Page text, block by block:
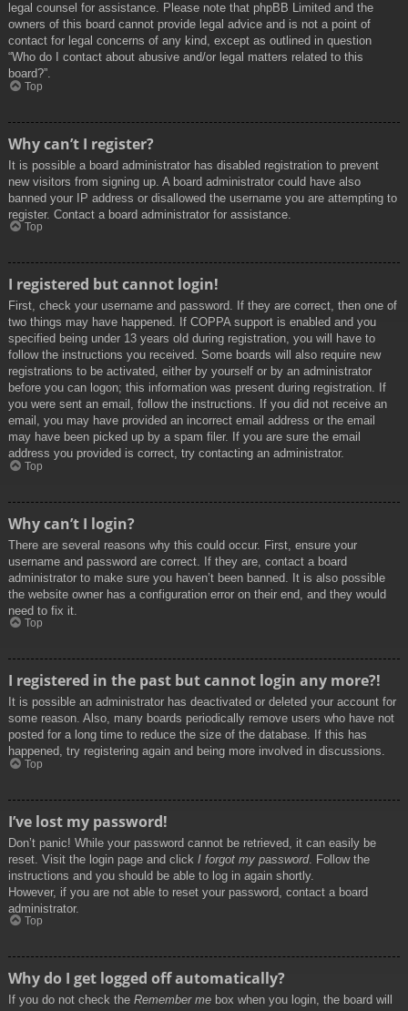
legal counsel for assistance. Please note that phpBB Limited and the
owners of this board cannot provide legal advice and is not a point of
contact for legal concerns of any kind, except as outlined in question
“Who do I contact about abusive and/or legal matters related to this
board?”.
Top
Why can’t I register?
It is possible a board administrator has disabled registration to prevent
new visitors from signing up. A board administrator could have also
banned your IP address or disallowed the username you are attempting to
register. Contact a board administrator for assistance.
Top
I registered but cannot login!
First, check your username and password. If they are correct, then one of
two things may have happened. If COPPA support is enabled and you
specified being under 13 years old during registration, you will have to
follow the instructions you received. Some boards will also require new
registrations to be activated, either by yourself or by an administrator
before you can logon; this information was present during registration. If
you were sent an email, follow the instructions. If you did not receive an
email, you may have provided an incorrect email address or the email
may have been picked up by a spam filer. If you are sure the email
address you provided is correct, try contacting an administrator.
Top
Why can’t I login?
There are several reasons why this could occur. First, ensure your
username and password are correct. If they are, contact a board
administrator to make sure you haven’t been banned. It is also possible
the website owner has a configuration error on their end, and they would
need to fix it.
Top
I registered in the past but cannot login any more?!
It is possible an administrator has deactivated or deleted your account for
some reason. Also, many boards periodically remove users who have not
posted for a long time to reduce the size of the database. If this has
happened, try registering again and being more involved in discussions.
Top
I’ve lost my password!
Don’t panic! While your password cannot be retrieved, it can easily be
reset. Visit the login page and click I forgot my password. Follow the
instructions and you should be able to log in again shortly.
However, if you are not able to reset your password, contact a board
administrator.
Top
Why do I get logged off automatically?
If you do not check the Remember me box when you login, the board will